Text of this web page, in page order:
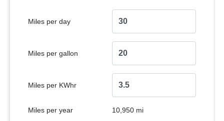
Miles per day
Miles per gallon
Miles per KWhr
Miles per year 10,950 mi